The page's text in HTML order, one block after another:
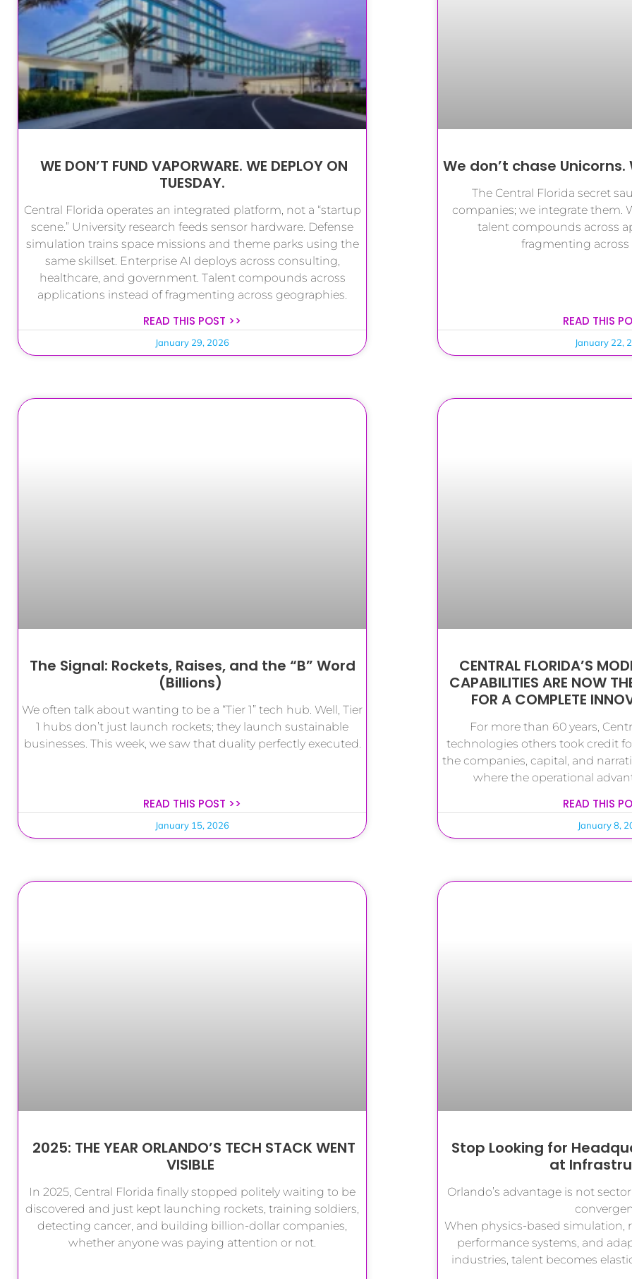
WE DON’T FUND VAPORWARE. WE DEPLOY ON
TUESDAY.
Central Florida operates an integrated platform, not a “startup
scene.” University research feeds sensor hardware. Defense
simulation trains space missions and theme parks using the
same skillset. Enterprise AI deploys across consulting,
healthcare, and government. Talent compounds across
applications instead of fragmenting across geographies.
READ THIS POST >>
January 29, 2026
We don’t chase
The Central Florida secret
companies; we integrate them.
talent compounds across
fragmenting across
READ THIS
January 22,
The Signal: Rockets, Raises, and the “B” Word
(Billions)
We often talk about wanting to be a “Tier 1” tech hub. Well, Tier
1 hubs don’t just launch rockets; they launch sustainable
businesses. This week, we saw that duality perfectly executed.
READ THIS POST >>
January 15, 2026
CENTRAL FLORIDA’S
CAPABILITIES ARE NOW
FOR A COMPLETE
For more than 60 years,
technologies others took credit
the companies, capital, and
where the operational
READ THIS
January 8,
2025: THE YEAR ORLANDO’S TECH STACK WENT
VISIBLE
In 2025, Central Florida finally stopped politely waiting to be
discovered and just kept launching rockets, training soldiers,
detecting cancer, and building billion-dollar companies,
whether anyone was paying attention or not.
Stop Looking for
at
Orlando’s advantage is not
When physics-based simulation,
performance systems, and
industries, talent becomes